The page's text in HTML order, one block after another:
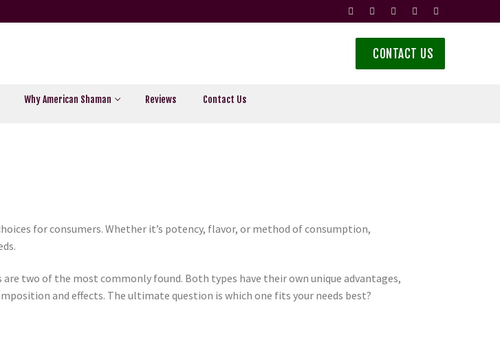
CONTACT US
Why American Shaman Reviews Contact Us
for consumers. Whether it’s potency, flavor, or method of consumption,
two of the most commonly found. Both types have their own unique advantages,
and effects. The ultimate question is which one fits your needs best?